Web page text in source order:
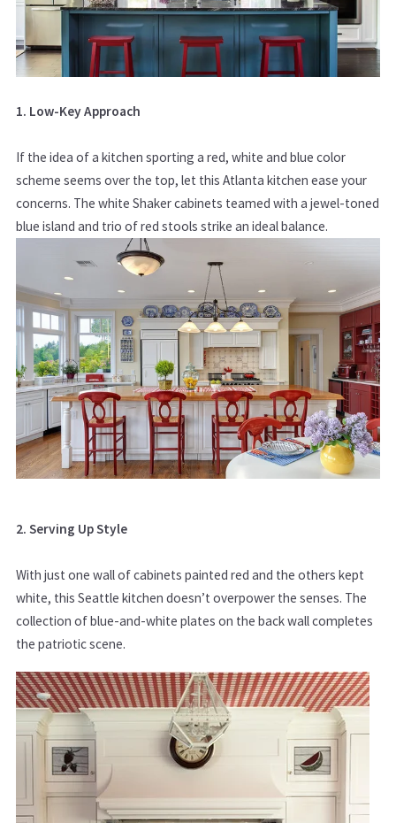
1. Low-Key Approach
If the idea of a kitchen sporting a red, white and blue color
scheme seems over the top, let this Atlanta kitchen ease your
concerns. The white Shaker cabinets teamed with a jewel-toned
blue island and trio of red stools strike an ideal balance.
2. Serving Up Style
With just one wall of cabinets painted red and the others kept
white, this Seattle kitchen doesn’t overpower the senses. The
collection of blue-and-white plates on the back wall completes
the patriotic scene.